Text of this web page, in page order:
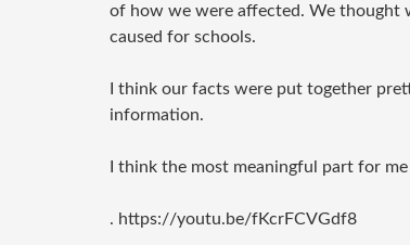
of how we were affected. We thought
caused for schools.
I think our facts were put together
information.
I think the most meaningful part for
. https://youtu.be/fKcrFCVGdf8